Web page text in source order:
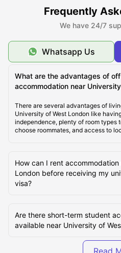
Top Student Accommodation
London
Cost of Living for Students
London
Best Areas Near University of
Students
Students
Frequently
We have 24/7
Whatsapp Us
What are the advantages of
accommodation near
There are several advantages of
University of West London like
independence, plenty of room types
choose roommates, and access to
How can I rent
London before receiving my
visa?
Are there short-term student
available near University of